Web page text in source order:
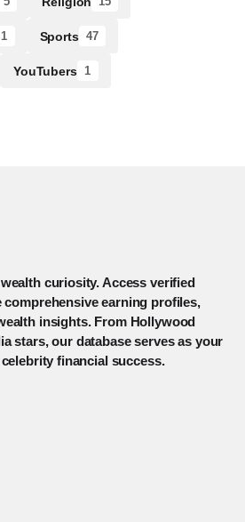
1 Sports 47
YouTubers 1
curiosity. Access verified
comprehensive earning profiles,
insights. From Hollywood
stars, our database serves as your
financial success.